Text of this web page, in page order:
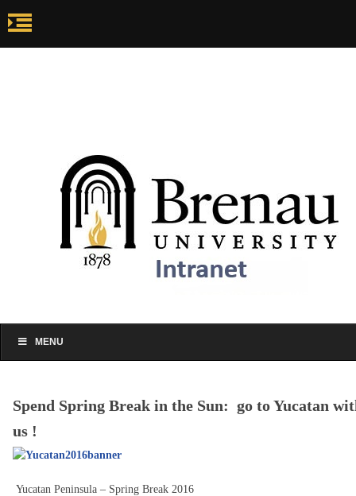
MENU
Spend Spring Break in the Sun: go to Yucatan
us !
Yucatan Peninsula – Spring Break 2016